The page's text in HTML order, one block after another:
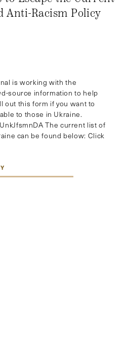
Anti-Racism Policy
is working with the
source information to help
out this form if you want to
to those in Ukraine.
The current list of
can be found below: Click